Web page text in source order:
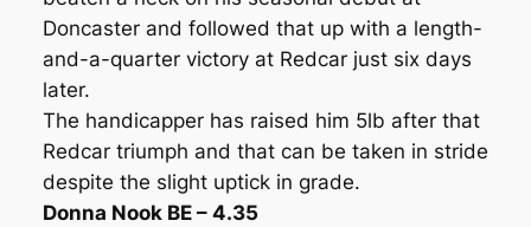
Doncaster and followed that up with a length-
and-a-quarter victory at Redcar just six days
later.
The handicapper has raised him 5lb after that
Redcar triumph and that can be taken in stride
despite the slight uptick in grade.
Donna Nook BE – 4.35